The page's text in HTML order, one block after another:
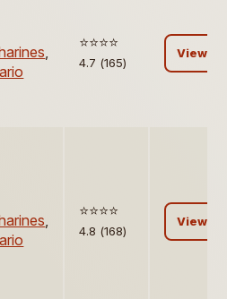
,
⭐️⭐️⭐️⭐️
4.7 (165)
View
,
⭐️⭐️⭐️⭐️
4.8 (168)
View